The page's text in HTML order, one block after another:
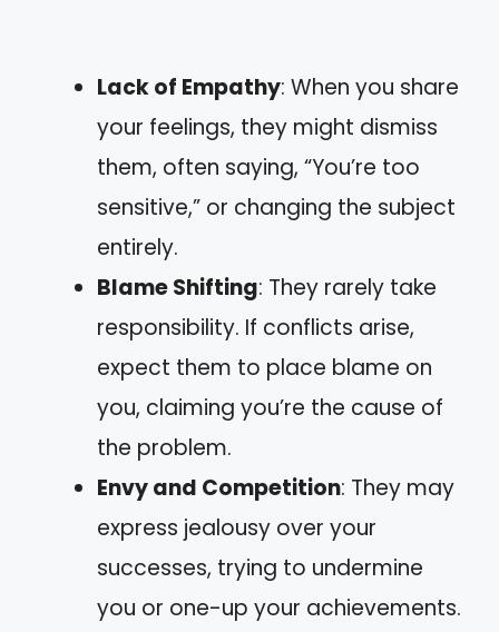
Lack of Empathy: When you share
your feelings, they might dismiss
them, often saying, “You’re too
sensitive,” or changing the subject
entirely.
Blame Shifting: They rarely take
responsibility. If conflicts arise,
expect them to place blame on
you, claiming you’re the cause of
the problem.
Envy and Competition: They may
express jealousy over your
successes, trying to undermine
you or one-up your achievements.